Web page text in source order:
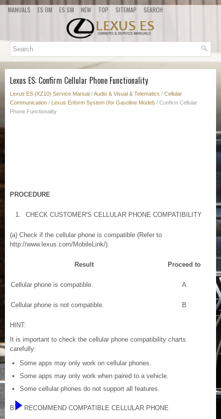
MANUALS ES OM ES SM NEW TOP SITEMAP SEARCH
Lexus ES: Confirm Cellular Phone Functionality
Lexus ES (XZ10) Service Manual /Audio & Visual & Telematics / Cellular
Communication / Lexus Enform System (for Gasoline Model) / Confirm Cellular
Phone Functionality
PROCEDURE
1. CHECK CUSTOMER'S CELLULAR PHONE COMPATIBILITY
(a) Check if the cellular phone is compatible (Refer to
http://www.lexus.com/MobileLink/).
Result Proceed to
Cellular phone is compatible. A
Cellular phone is not compatible. B
HINT:
It is important to check the cellular phone compatibility charts
carefully:
Some apps may only work on cellular phones.
Some apps may only work when paired to a vehicle.
Some cellular phones do not support all features.
B RECOMMEND COMPATIBLE CELLULAR PHONE